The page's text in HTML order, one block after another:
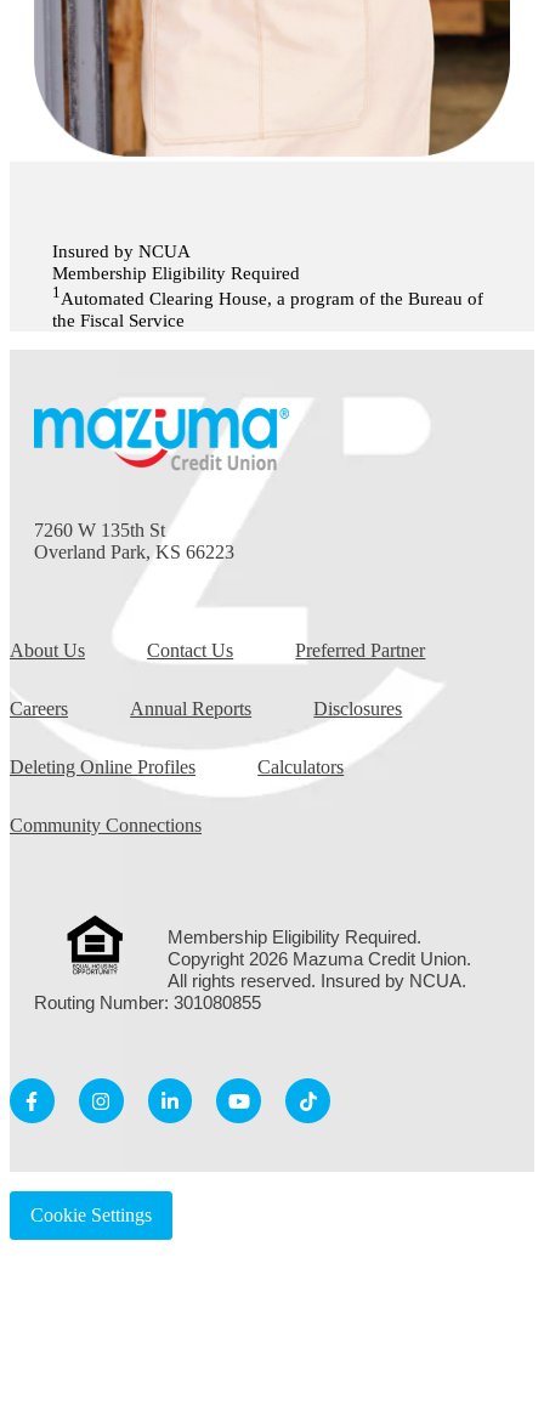
Insured by NCUA
Membership Eligibility Required
1Automated Clearing House, a program of the Bureau of
the Fiscal Service
7260 W 135th St
Overland Park, KS 66223
About Us Contact Us Preferred Partner
Careers Annual Reports Disclosures
Deleting Online Profiles Calculators
Community Connections
Membership Eligibility Required.
Copyright 2026 Mazuma Credit Union.
All rights reserved. Insured by NCUA.
Routing Number: 301080855
Cookie Settings